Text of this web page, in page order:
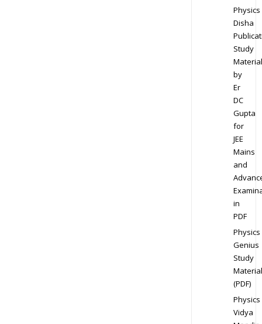
Physics
Disha
Study
Material
by
Er
DC
Gupta
for
JEE
Mains
and
in
PDF
Physics
Genius
Study
Material
(PDF)
Physics
Vidya